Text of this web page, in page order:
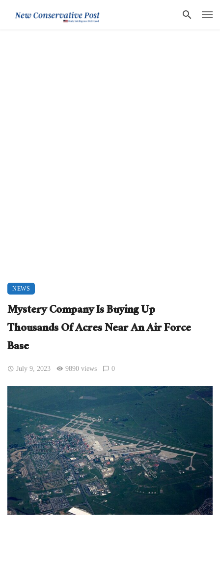
NEWS
Mystery Company Is Buying Up
Thousands Of Acres Near An Air Force
Base
July 9, 2023 9890 views 0